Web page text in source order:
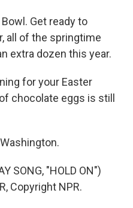
Get ready to
all of the springtime
extra dozen this year.
for your Easter
chocolate eggs is still
SONG, "HOLD ON")
Copyright NPR.